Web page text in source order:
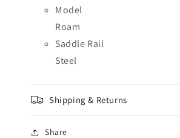
Model
Roam
Saddle Rail
Steel
Shipping & Returns
Share